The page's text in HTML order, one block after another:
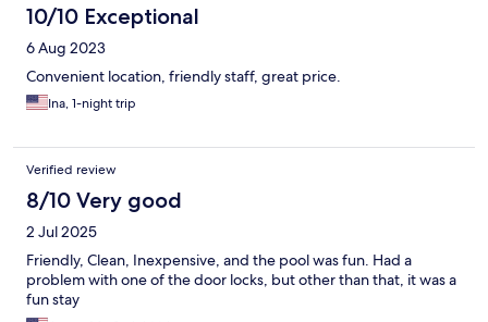
10/10 Exceptional
6 Aug 2023
Convenient location, friendly staff, great price.
Ina, 1-night trip
Verified review
8/10 Very good
2 Jul 2025
Friendly, Clean, Inexpensive, and the pool was fun. Had a
problem with one of the door locks, but other than that, it was a
fun stay